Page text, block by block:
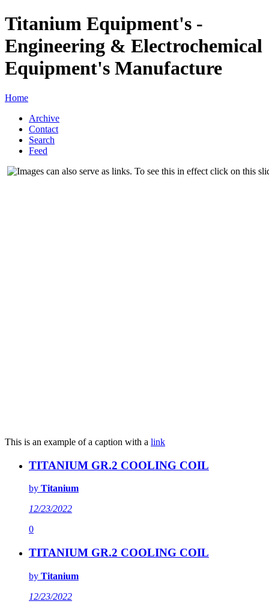
Titanium Equipment's -
Engineering & Electrochemical
Equipment's Manufacture
Home
Archive
Contact
Search
Feed
This is an example of a caption with a link
TITANIUM GR.2 COOLING COIL
by Titanium
12/23/2022
0
TITANIUM GR.2 COOLING COIL
by Titanium
12/23/2022